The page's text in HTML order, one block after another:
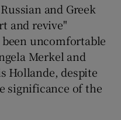
and Greek
and revive"
uncomfortable
Merkel and
Hollande, despite
significance of the